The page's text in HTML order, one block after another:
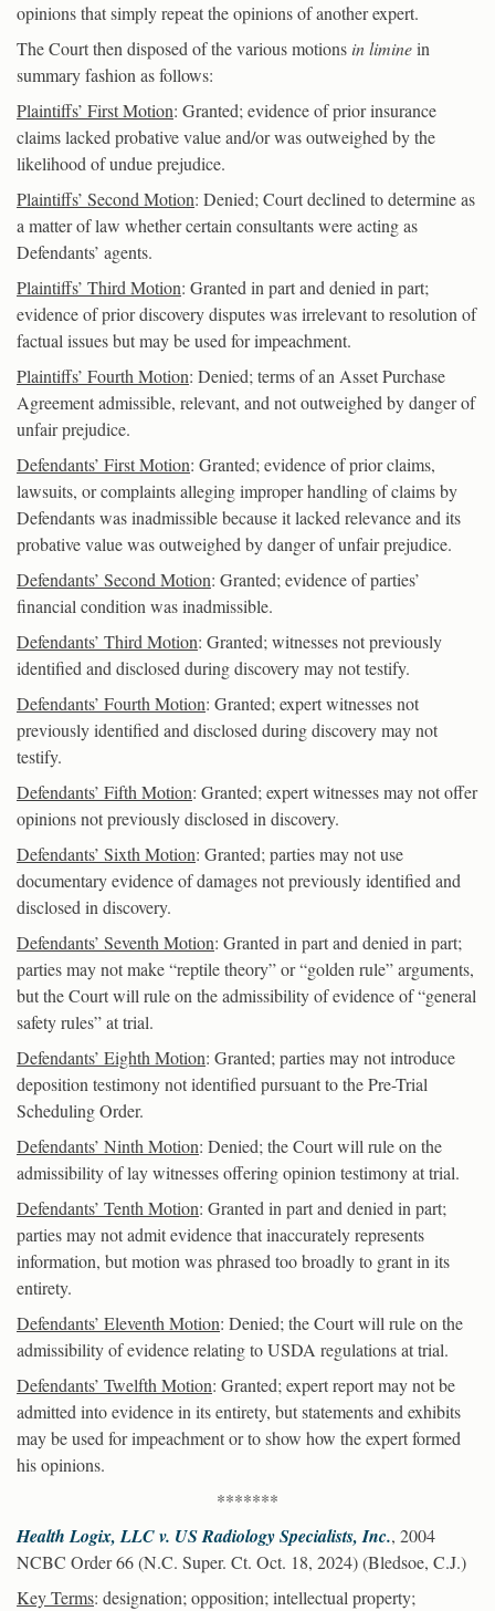
opinions that simply repeat the opinions of another expert.
The Court then disposed of the various motions in liminein
summary fashion as follows:
Plaintiffs’ First Motion: Granted; evidence of prior insurance
claims lacked probative value and/or was outweighed by the
likelihood of undue prejudice.
Plaintiffs’ Second Motion: Denied; Court declined to determine as
a matter of law whether certain consultants were acting as
Defendants’ agents.
Plaintiffs’ Third Motion: Granted in part and denied in part;
evidence of prior discovery disputes was irrelevant to resolution of
factual issues but may be used for impeachment.
Plaintiffs’ Fourth Motion: Denied; terms of an Asset Purchase
Agreement admissible, relevant, and not outweighed by danger of
unfair prejudice.
Defendants’ First Motion: Granted; evidence of prior claims,
lawsuits, or complaints alleging improper handling of claims by
Defendants was inadmissible because it lacked relevance and its
probative value was outweighed by danger of unfair prejudice.
Defendants’ Second Motion: Granted; evidence of parties’
financial condition was inadmissible.
Defendants’ Third Motion: Granted; witnesses not previously
identified and disclosed during discovery may not testify.
Defendants’ Fourth Motion: Granted; expert witnesses not
previously identified and disclosed during discovery may not
testify.
Defendants’ Fifth Motion: Granted; expert witnesses may not offer
opinions not previously disclosed in discovery.
Defendants’ Sixth Motion: Granted; parties may not use
documentary evidence of damages not previously identified and
disclosed in discovery.
Defendants’ Seventh Motion: Granted in part and denied in part;
parties may not make “reptile theory” or “golden rule” arguments,
but the Court will rule on the admissibility of evidence of “general
safety rules” at trial.
Defendants’ Eighth Motion: Granted; parties may not introduce
deposition testimony not identified pursuant to the Pre-Trial
Scheduling Order.
Defendants’ Ninth Motion: Denied; the Court will rule on the
admissibility of lay witnesses offering opinion testimony at trial.
Defendants’ Tenth Motion: Granted in part and denied in part;
parties may not admit evidence that inaccurately represents
information, but motion was phrased too broadly to grant in its
entirety.
Defendants’ Eleventh Motion: Denied; the Court will rule on the
admissibility of evidence relating to USDA regulations at trial.
Defendants’ Twelfth Motion: Granted; expert report may not be
admitted into evidence in its entirety, but statements and exhibits
may be used for impeachment or to show how the expert formed
his opinions.
*******
Health Logix, LLC v. US Radiology Specialists, Inc., 2004
NCBC Order 66 (N.C. Super. Ct. Oct. 18, 2024) (Bledsoe, C.J.)
Key Terms: designation; opposition; intellectual property;